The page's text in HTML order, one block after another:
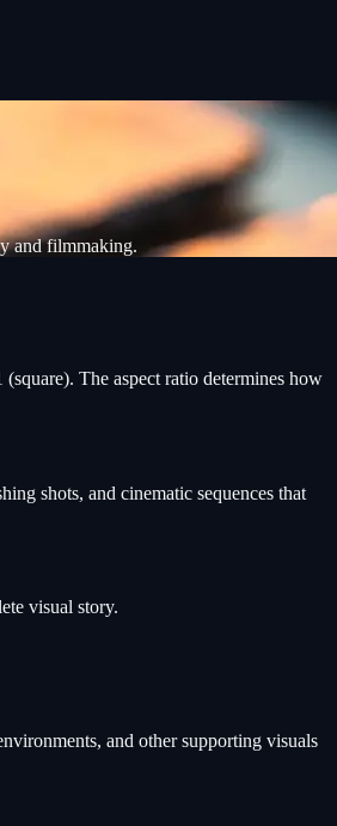
and filmmaking.
The aspect ratio determines how
shots, and cinematic sequences that
visual story.
and other supporting visuals